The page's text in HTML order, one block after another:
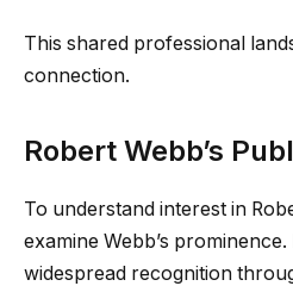
This shared professional
connection.
Robert Webb’s
To understand interest in
examine Webb’s
widespread recognition